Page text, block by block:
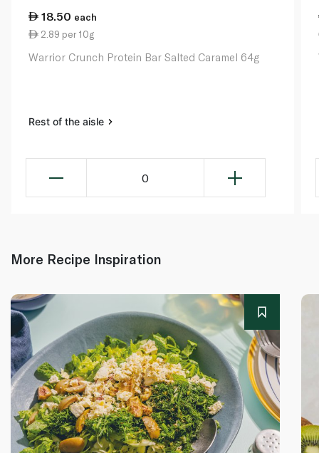
18.50 each
2.89 per 10g
Warrior Crunch Protein Bar Salted Caramel 64g
Rest of the aisle
0
More Recipe Inspiration